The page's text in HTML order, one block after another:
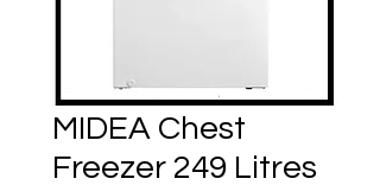
MIDEA Chest
Freezer 249 Litres